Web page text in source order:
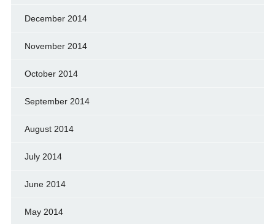
December 2014
November 2014
October 2014
September 2014
August 2014
July 2014
June 2014
May 2014